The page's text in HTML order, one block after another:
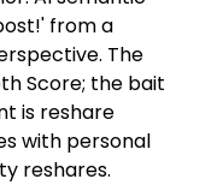
from a
The
Score; the bait
is reshare
with personal
reshares.